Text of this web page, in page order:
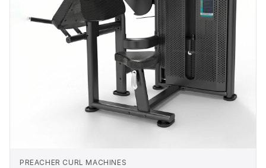
PREACHER CURL MACHINES